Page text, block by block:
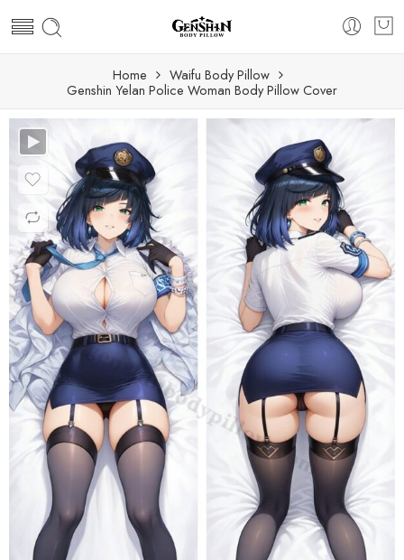
Home
Waifu Body Pillow
Genshin Yelan Police Woman Body Pillow Cover